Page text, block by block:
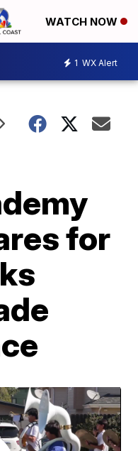
WATCH NOW
1 WX Alert
for